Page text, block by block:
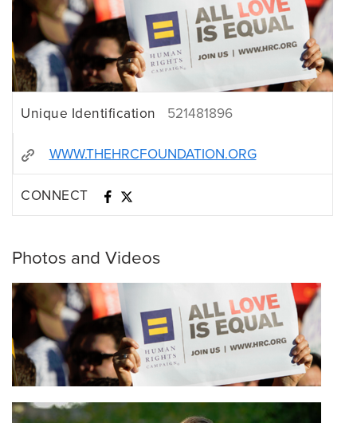
Unique Identification 521481896
WWW.THEHRCFOUNDATION.ORG
CONNECT
Photos and Videos